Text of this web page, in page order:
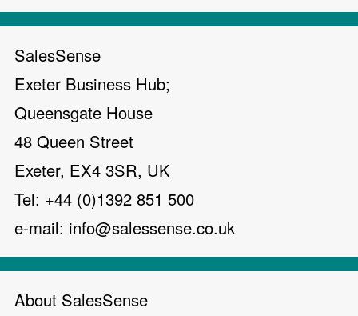
SalesSense
Exeter Business Hub;
Queensgate House
48 Queen Street
Exeter, EX4 3SR, UK
Tel: +44 (0)1392 851 500
e-mail: info@salessense.co.uk
About SalesSense